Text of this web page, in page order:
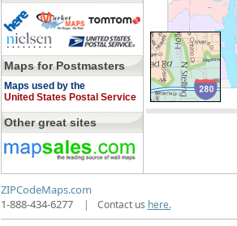
Maps for Postmasters
Maps used by the
United States Postal Service
Other great sites
ZIPCodeMaps.com
1-888-434-6277
| Contact us here.